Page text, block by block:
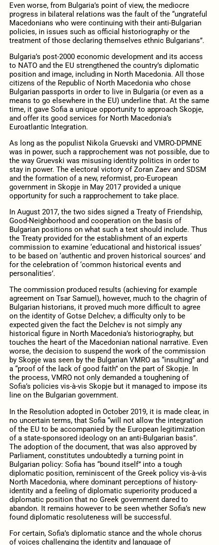
Even worse, from Bulgaria’s point of view, the mediocre
progress in bilateral relations was the fault of the “ungrateful
Macedonians who were continuing with their anti-Bulgarian
policies, in issues such as official historiography or the
treatment of those declaring themselves ethnic Bulgarians”.
Bulgaria’s post-2000 economic development and its access
to NATO and the EU strengthened the country’s diplomatic
position and image, including in North Macedonia. All those
citizens of the Republic of North Macedonia who chose
Bulgarian passports in order to live in Bulgaria (or even as a
means to go elsewhere in the EU) underline that. At the same
time, it gave Sofia a unique opportunity to approach Skopje,
and offer its good services for North Macedonia’s
Euroatlantic Integration.
As long as the populist Nikola Gruevski and VMRO-DPMNE
was in power, such a rapprochement was not possible, due to
the way Gruevski was misusing identity politics in order to
stay in power. The electoral victory of Zoran Zaev and SDSM
and the formation of a new, reformist, pro-European
government in Skopje in May 2017 provided a unique
opportunity for such a rapprochement to take place.
In August 2017, the two sides signed a Treaty of Friendship,
Good-Neighborhood and cooperation on the basis of
Bulgarian positions on what such a text should include. Thus
the Treaty provided for the establishment of an experts
commission to examine ‘educational and historical issues’
to be based on ‘authentic and proven historical sources’ and
for the celebration of ‘common historical events and
personalities’.
The commission produced results (achieving for example
agreement on Tsar Samuel), however, much to the chagrin of
Bulgarian historians, it proved much more difficult to agree
on the identity of Gotse Delchev; a difficulty only to be
expected given the fact the Delchev is not simply any
historical figure in North Macedonia’s historiography, but
touches the heart of the Macedonian national narrative. Even
worse, the decision to suspend the work of the commission
by Skopje was seen by the Bulgarian VMRO as “insulting” and
a “proof of the lack of good faith” on the part of Skopje. In
the process, VMRO not only demanded a toughening of
Sofia’s policies vis-à-vis Skopje but it managed to impose its
line on the Bulgarian government.
In the Resolution adopted in October 2019, it is made clear, in
no uncertain terms, that Sofia “will not allow the integration
of the EU to be accompanied by the European legitimization
of a state-sponsored ideology on an anti-Bulgarian basis”.
The adoption of the document, that was also approved by
Parliament, constitutes undoubtedly a turning point in
Bulgarian policy: Sofia has “bound itself” into a tough
diplomatic position, reminiscent of the Greek policy vis-à-vis
North Macedonia, where dominant perceptions of history-
identity and a feeling of diplomatic superiority produced a
diplomatic position that no Greek government dared to
abandon. It remains however to be seen whether Sofia’s new
found diplomatic resoluteness will be successful.
For certain, Sofia’s diplomatic stance and the whole chorus
of voices challenging the identity and language of